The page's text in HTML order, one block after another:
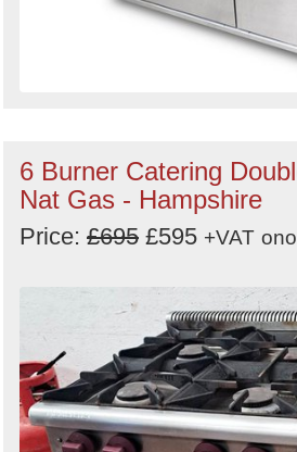
6 Burner Catering
Nat Gas - Hampshire
Price: £695 £595 +VAT ono